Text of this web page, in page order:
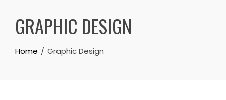
GRAPHIC DESIGN
Home Graphic Design